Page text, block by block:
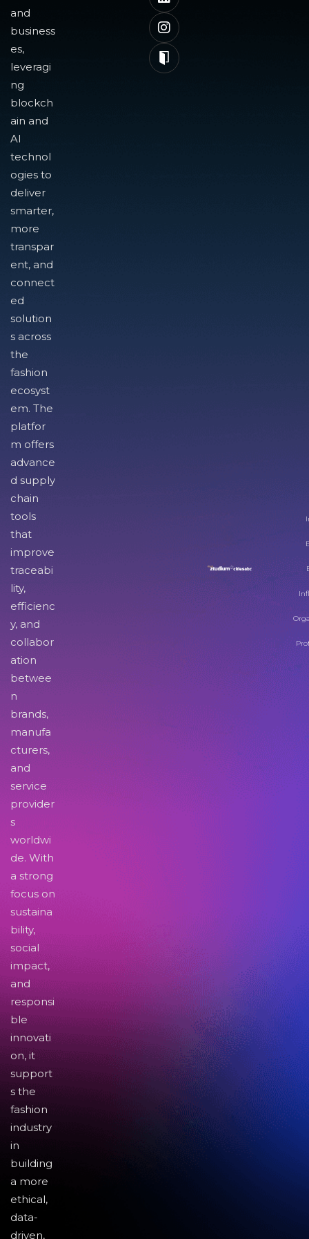
and
business
es,
leveragi
ng
blockch
ain and
AI
technol
ogies to
deliver
smarter,
more
transpar
ent, and
connect
ed
solution
s across
the
fashion
ecosyst
em. The
platfor
m offers
advance
d supply
chain
tools
that
improve
traceabi
lity,
efficienc
y, and
collabor
ation
betwee
n
brands,
manufa
cturers,
and
service
provider
s
worldwi
de. With
a strong
focus on
sustaina
bility,
social
impact,
and
responsi
ble
innovati
on, it
support
s the
fashion
industry
in
building
a more
ethical,
data-
driven,